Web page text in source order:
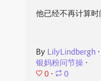
他已经不再计算时
By LilyLindbergh ⋅
银妈粉问节操⋅
0 ⋅ 0